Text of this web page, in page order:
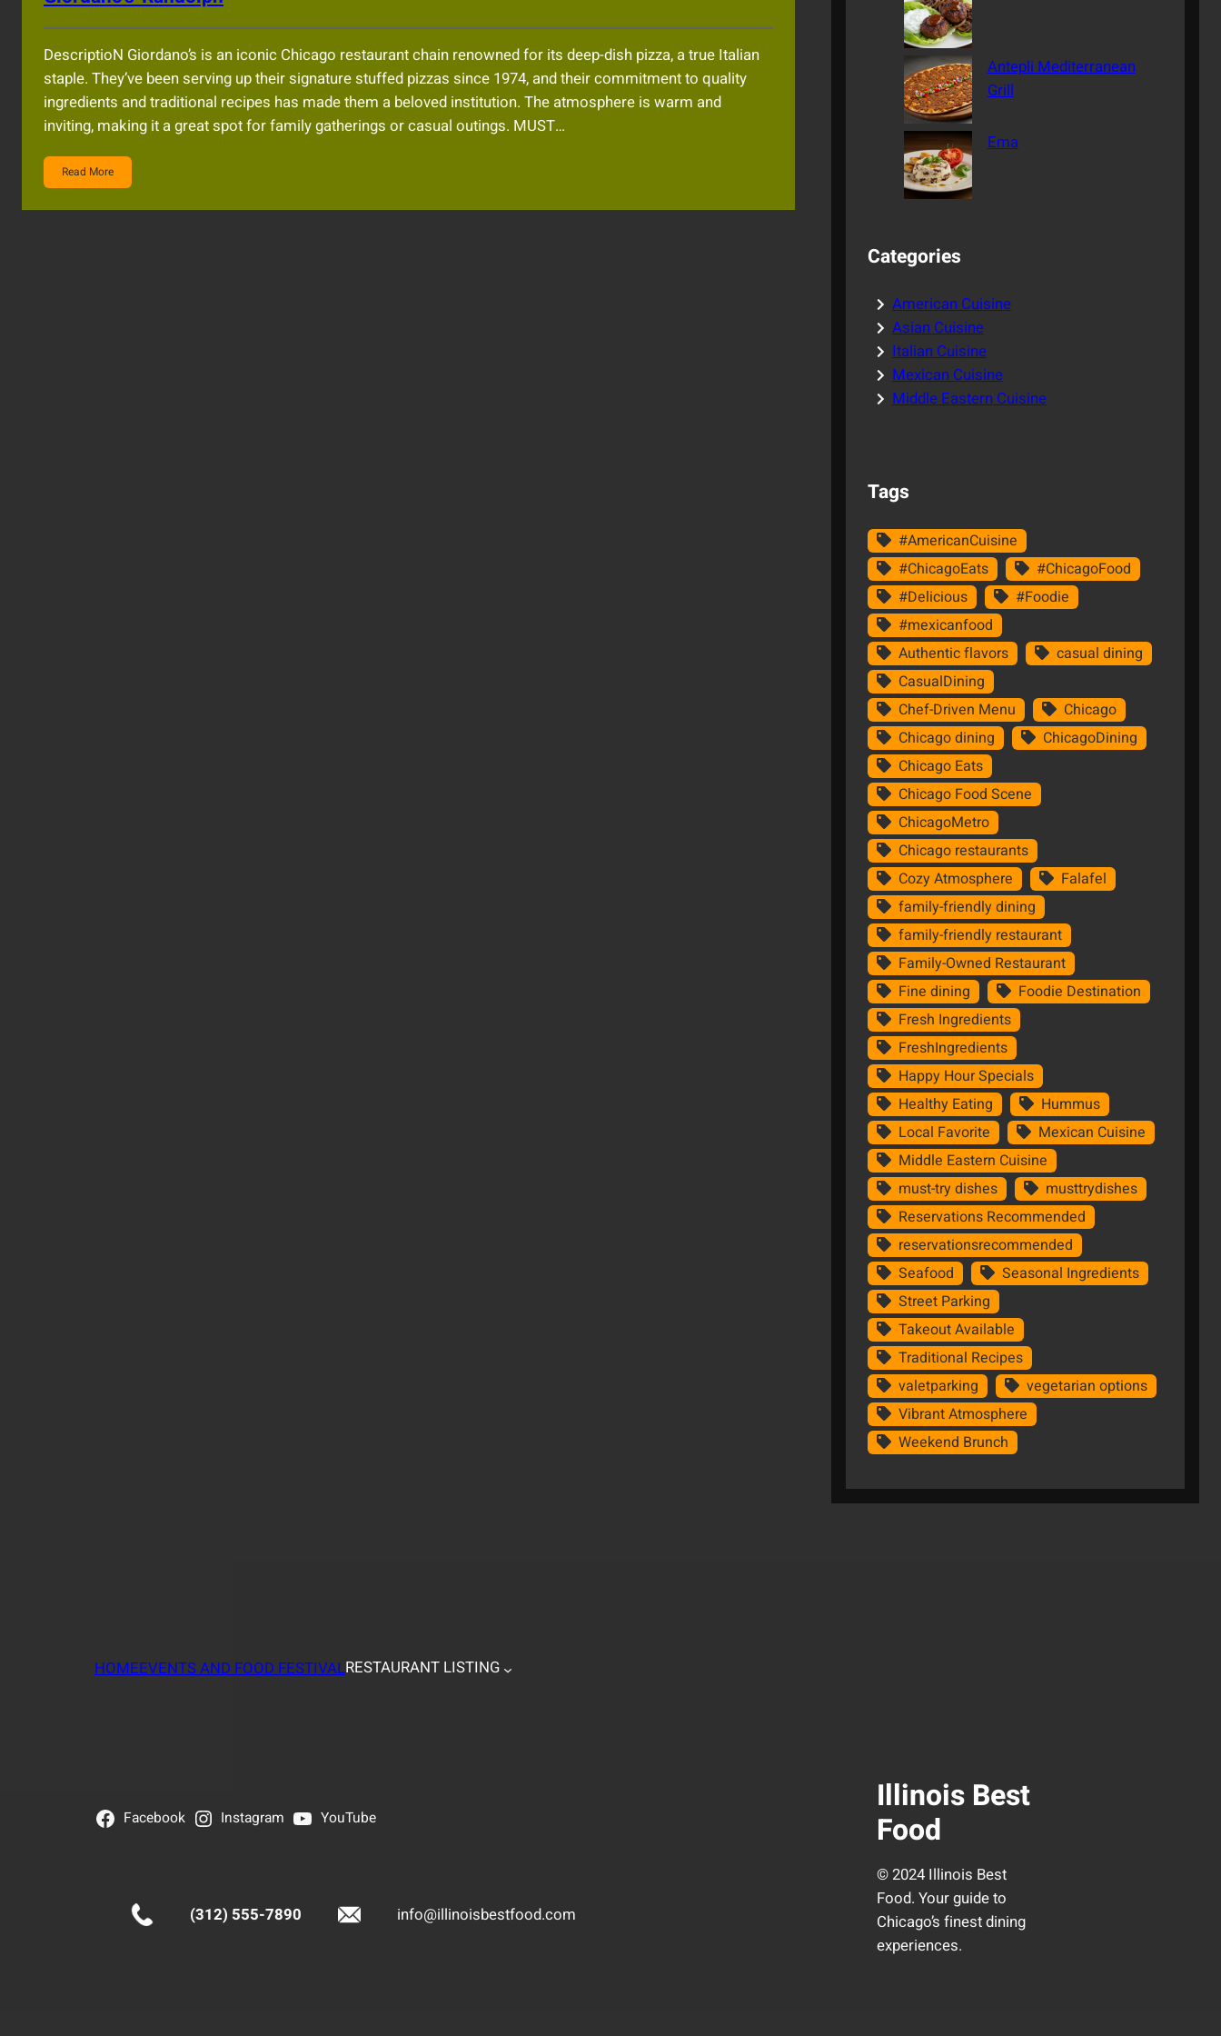
DescriptioN Giordano’s is an iconic Chicago restaurant chain renowned for its deep-dish pizza, a true Italian
staple. They’ve been serving up their signature stuffed pizzas since 1974, and their commitment to quality
ingredients and traditional recipes has made them a beloved institution. The atmosphere is warm and
inviting, making it a great spot for family gatherings or casual outings. MUST…
Read More
Antepli Mediterranean
Grill
Ema
Categories
American Cuisine
Asian Cuisine
Italian Cuisine
Mexican Cuisine
Middle Eastern Cuisine
Tags
#AmericanCuisine
#ChicagoEats
#ChicagoFood
#Delicious
#Foodie
#mexicanfood
Authentic flavors
casual dining
CasualDining
Chef-Driven Menu
Chicago
Chicago dining
ChicagoDining
Chicago Eats
Chicago Food Scene
ChicagoMetro
Chicago restaurants
Cozy Atmosphere
Falafel
family-friendly dining
family-friendly restaurant
Family-Owned Restaurant
Fine dining
Foodie Destination
Fresh Ingredients
FreshIngredients
Happy Hour Specials
Healthy Eating
Hummus
Local Favorite
Mexican Cuisine
Middle Eastern Cuisine
must-try dishes
musttrydishes
Reservations Recommended
reservationsrecommended
Seafood
Seasonal Ingredients
Street Parking
Takeout Available
Traditional Recipes
valetparking
vegetarian options
Vibrant Atmosphere
Weekend Brunch
HOMEEVENTS AND FOOD FESTIVALRESTAURANT LISTING
Facebook Instagram YouTube
(312) 555-7890 info@illinoisbestfood.com
Illinois Best
Food
© 2024 Illinois Best
Food. Your guide to
Chicago’s finest dining
experiences.